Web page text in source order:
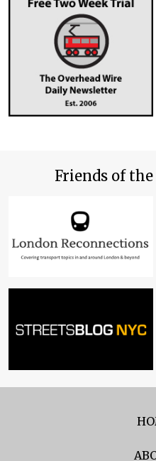
Friends of